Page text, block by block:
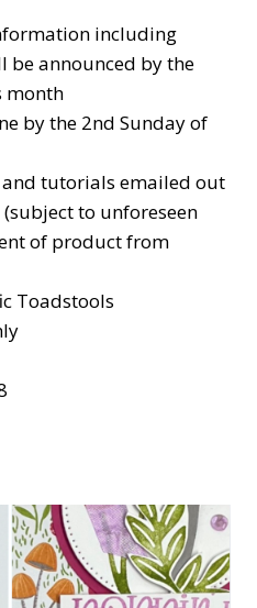
including
be announced by the
month
by the 2nd Sunday of
tutorials emailed out
to unforeseen
of product from
Toadstools